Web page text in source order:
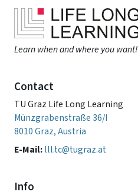
Learn when and where you want!
Contact
TU Graz Life Long Learning
Münzgrabenstraße 36/I
8010 Graz, Austria
E-Mail:lll.tc@tugraz.at
Info